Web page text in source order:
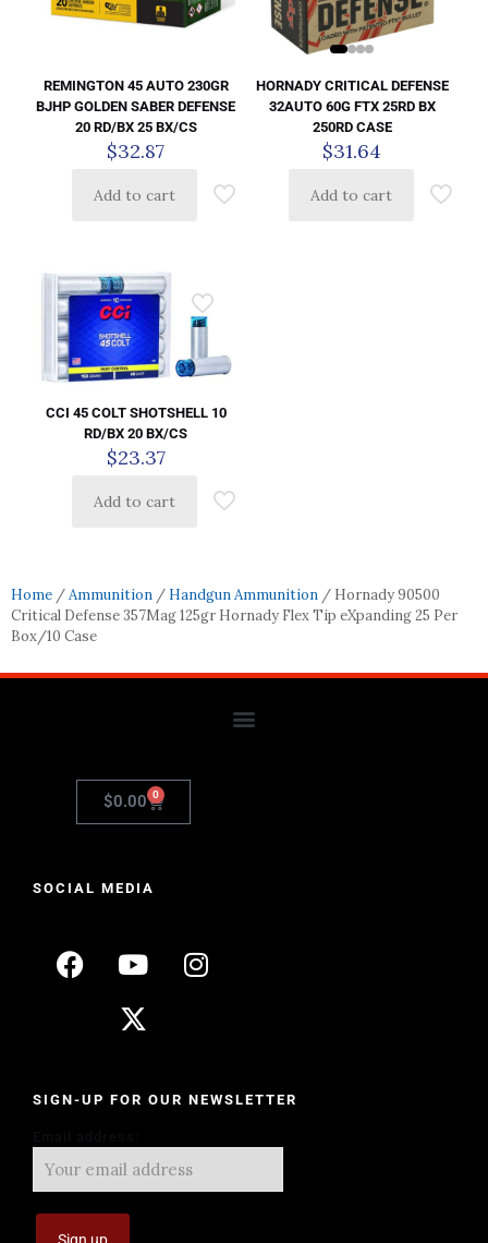
REMINGTON 45 AUTO 230GR
BJHP GOLDEN SABER DEFENSE
20 RD/BX 25 BX/CS
$32.87
Add to cart
HORNADY CRITICAL DEFENSE
32AUTO 60G FTX 25RD BX
250RD CASE
$31.64
Add to cart
CCI 45 COLT SHOTSHELL 10
RD/BX 20 BX/CS
$23.37
Add to cart
Home /Ammunition / Handgun Ammunition / Hornady 90500
Critical Defense 357Mag 125gr Hornady Flex Tip eXpanding 25 Per
Box/10 Case
$0.00 0
SOCIAL MEDIA
SIGN-UP FOR OUR NEWSLETTER